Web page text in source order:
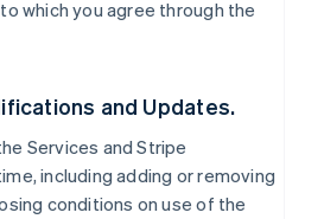
which you agree through the
and Updates.
Services and Stripe
including adding or removing
conditions on use of the